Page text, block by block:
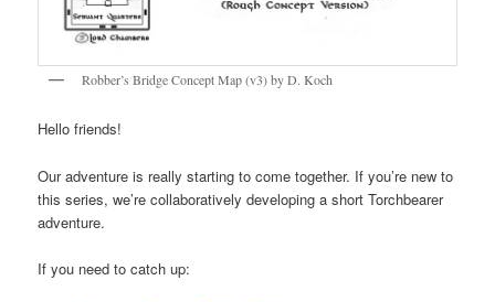
Robber’s Bridge Concept Map (v3) by D. Koch
Hello friends!
Our adventure is really starting to come together. If you’re new to
this series, we’re collaboratively developing a short Torchbearer
adventure.
If you need to catch up: